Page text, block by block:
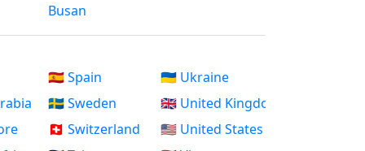
Busan
🇪🇸 Spain
🇸🇪 Sweden
🇨🇭 Switzerland
🇺🇦 Ukraine
🇬🇧 United Kingdom
🇺🇸 United States